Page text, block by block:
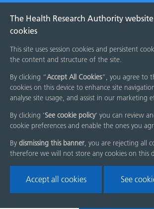
The Health Research Authority website
cookies
This site uses session cookies and persistent
the content and structure of the site.
By clicking “Accept All Cookies”, you agree to
cookies on this device to enhance site
analyse site usage, and assist in our marketing
By clicking 'See cookie policy' you can review
cookie preferences and enable the ones you
By dismissing this banner, you are rejecting all
therefore we will not store any cookies on this
Accept all cookies See